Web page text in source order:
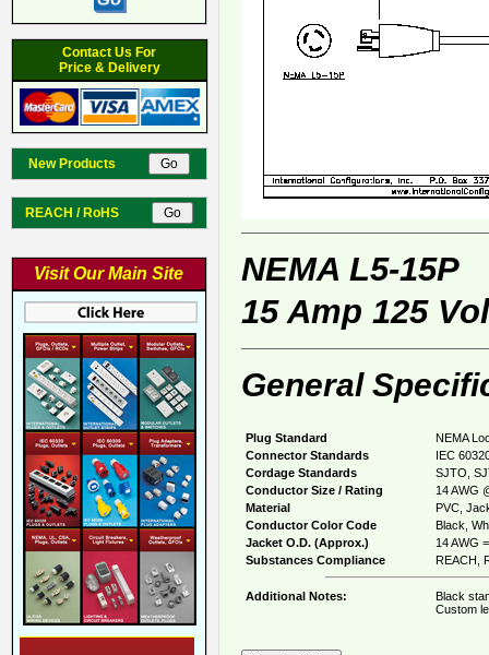
Contact Us For
Price & Delivery
New Products
REACH / RoHS
Visit Our Main Site
NEMA L5-15P
15 Amp 125
General
Plug Standard
NEMA
Connector Standards
IEC
Cordage Standards
SJTO,
Conductor Size / Rating
14 AWG
Material
PVC,
Conductor Color Code
Black,
Jacket O.D. (Approx.)
14 AWG
Substances Compliance
REACH,
Additional Notes:
Black
Custom